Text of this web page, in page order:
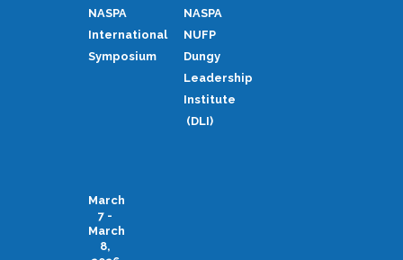
NASPA
International
Symposium
NASPA
NUFP
Dungy
Leadership
Institute
(DLI)
March
7 -
March
8,